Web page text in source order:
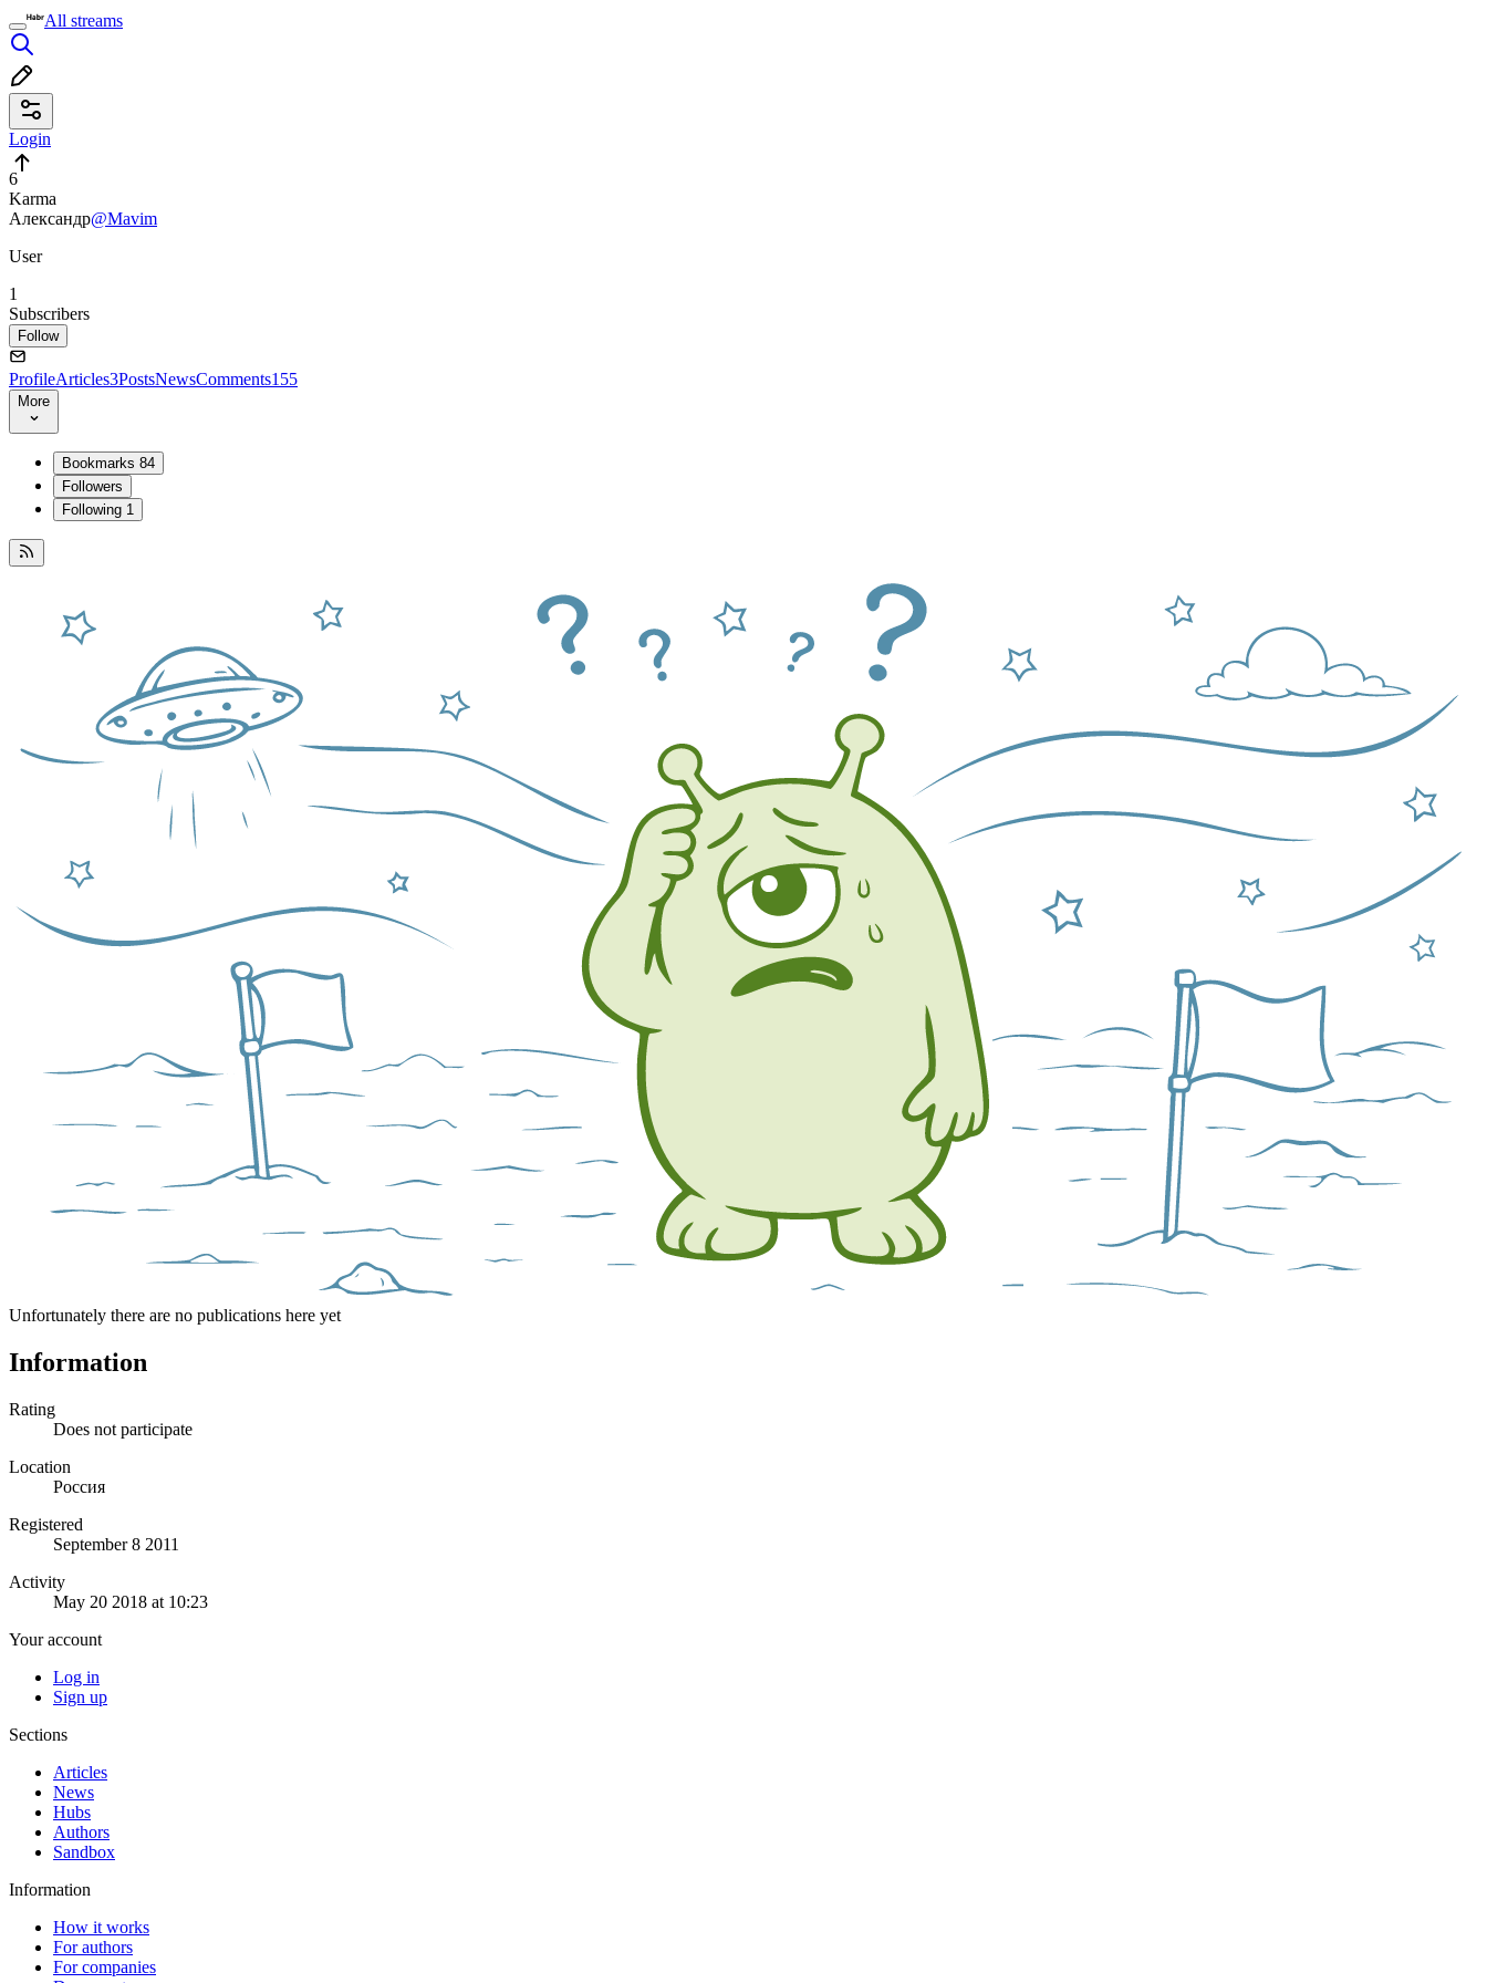
All streams
Login
6
Karma
Александр@Mavim
User
1
Subscribers
Follow
ProfileArticles3PostsNewsComments155
More
Bookmarks 84
Followers
Following 1
Unfortunately there are no publications here yet
Information
Rating
Does not participate
Location
Россия
Registered
September 8 2011
Activity
May 20 2018 at 10:23
Your account
Log in
Sign up
Sections
Articles
News
Hubs
Authors
Sandbox
Information
How it works
For authors
For companies